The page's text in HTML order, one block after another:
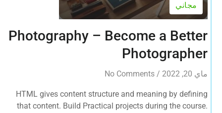
مجاني
Photography – Become a Better
Photographer
ماي 20, 2022 /
No Comments
HTML gives content structure and meaning by defining
that content. Build Practical projects during the course.